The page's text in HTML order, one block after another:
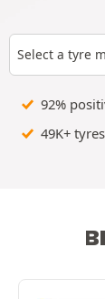
Select a tyre
92%
49K+